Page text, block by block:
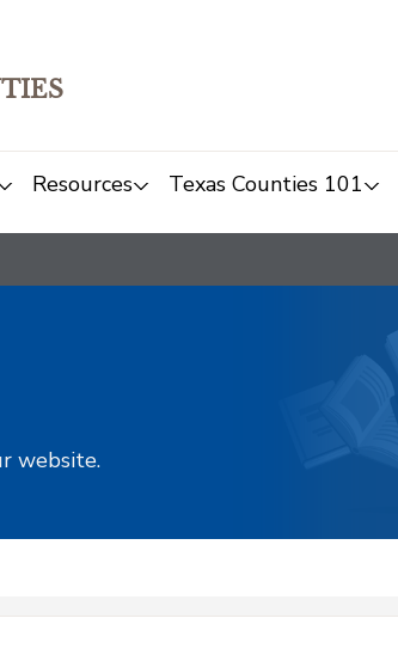
Resources Texas Counties 101
website.